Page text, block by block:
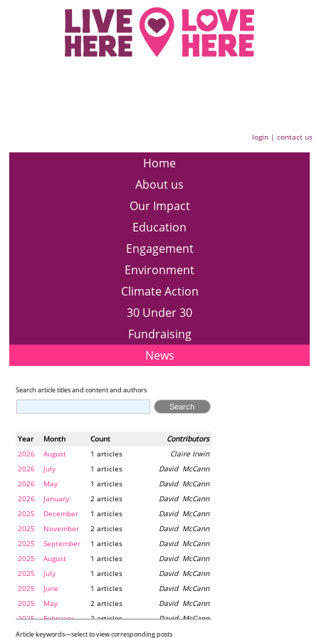
login |contact us
Home
About us
Our Impact
Education
Engagement
Environment
Climate Action
30 Under 30
Fundraising
News
Search article titles and content and authors
Year Month Contributors
Count
2026
August Claire Irwin
1 articles
2026
July David McCann
1 articles
2026
May David McCann
1 articles
2026
January David McCann
2 articles
2025
December David McCann
1 articles
2025
November David McCann
2 articles
2025
September David McCann
1 articles
2025
August David McCann
1 articles
2025
July David McCann
1 articles
2025
June David McCann
1 articles
2025
May David McCann
2 articles
2025
February David McCann
2 articles
2024
December Maria McLaughlin
1 articles
Article keywords—select to view corresponding posts